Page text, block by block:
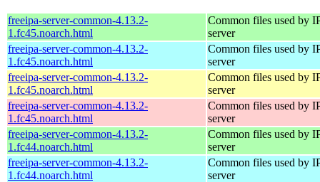
freeipa-server-common-4.13.2-
1.fc45.noarch.html
Common files used by
server
freeipa-server-common-4.13.2-
1.fc45.noarch.html
Common files used by
server
freeipa-server-common-4.13.2-
1.fc45.noarch.html
Common files used by
server
freeipa-server-common-4.13.2-
1.fc45.noarch.html
Common files used by
server
freeipa-server-common-4.13.2-
1.fc44.noarch.html
Common files used by
server
freeipa-server-common-4.13.2-
1.fc44.noarch.html
Common files used by
server